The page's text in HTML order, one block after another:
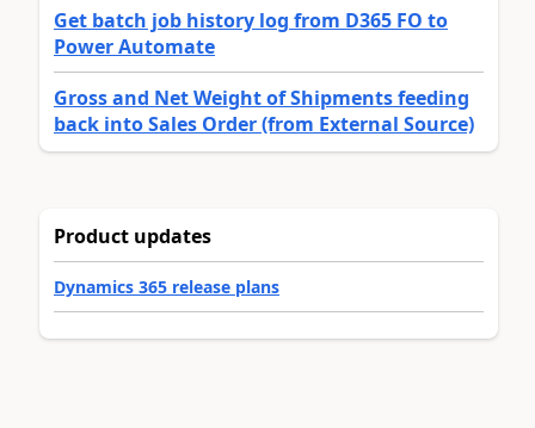
Get batch job history log from D365 FO to
Power Automate
Gross and Net Weight of Shipments feeding
back into Sales Order (from External Source)
Product updates
Dynamics 365 release plans